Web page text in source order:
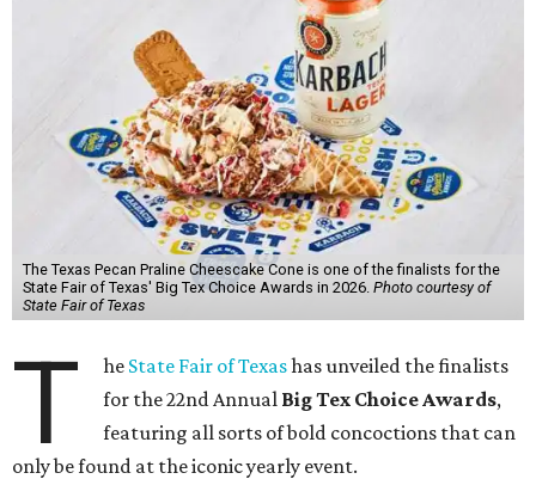
The Texas Pecan Praline Cheescake Cone is one of the finalists for the
State Fair of Texas' Big Tex Choice Awards in 2026. Photo courtesy of
State Fair of Texas
T he State Fair of Texashas unveiled the finalists
for the 22nd Annual Big Tex Choice Awards,
featuring all sorts of bold concoctions that can
only be found at the iconic yearly event.